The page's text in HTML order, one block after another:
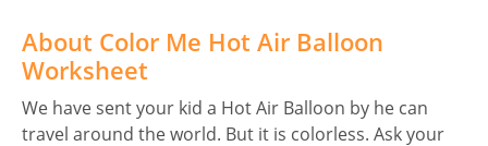
About Color Me Hot Air Balloon
Worksheet
We have sent your kid a Hot Air Balloon by he can
travel around the world. But it is colorless. Ask your